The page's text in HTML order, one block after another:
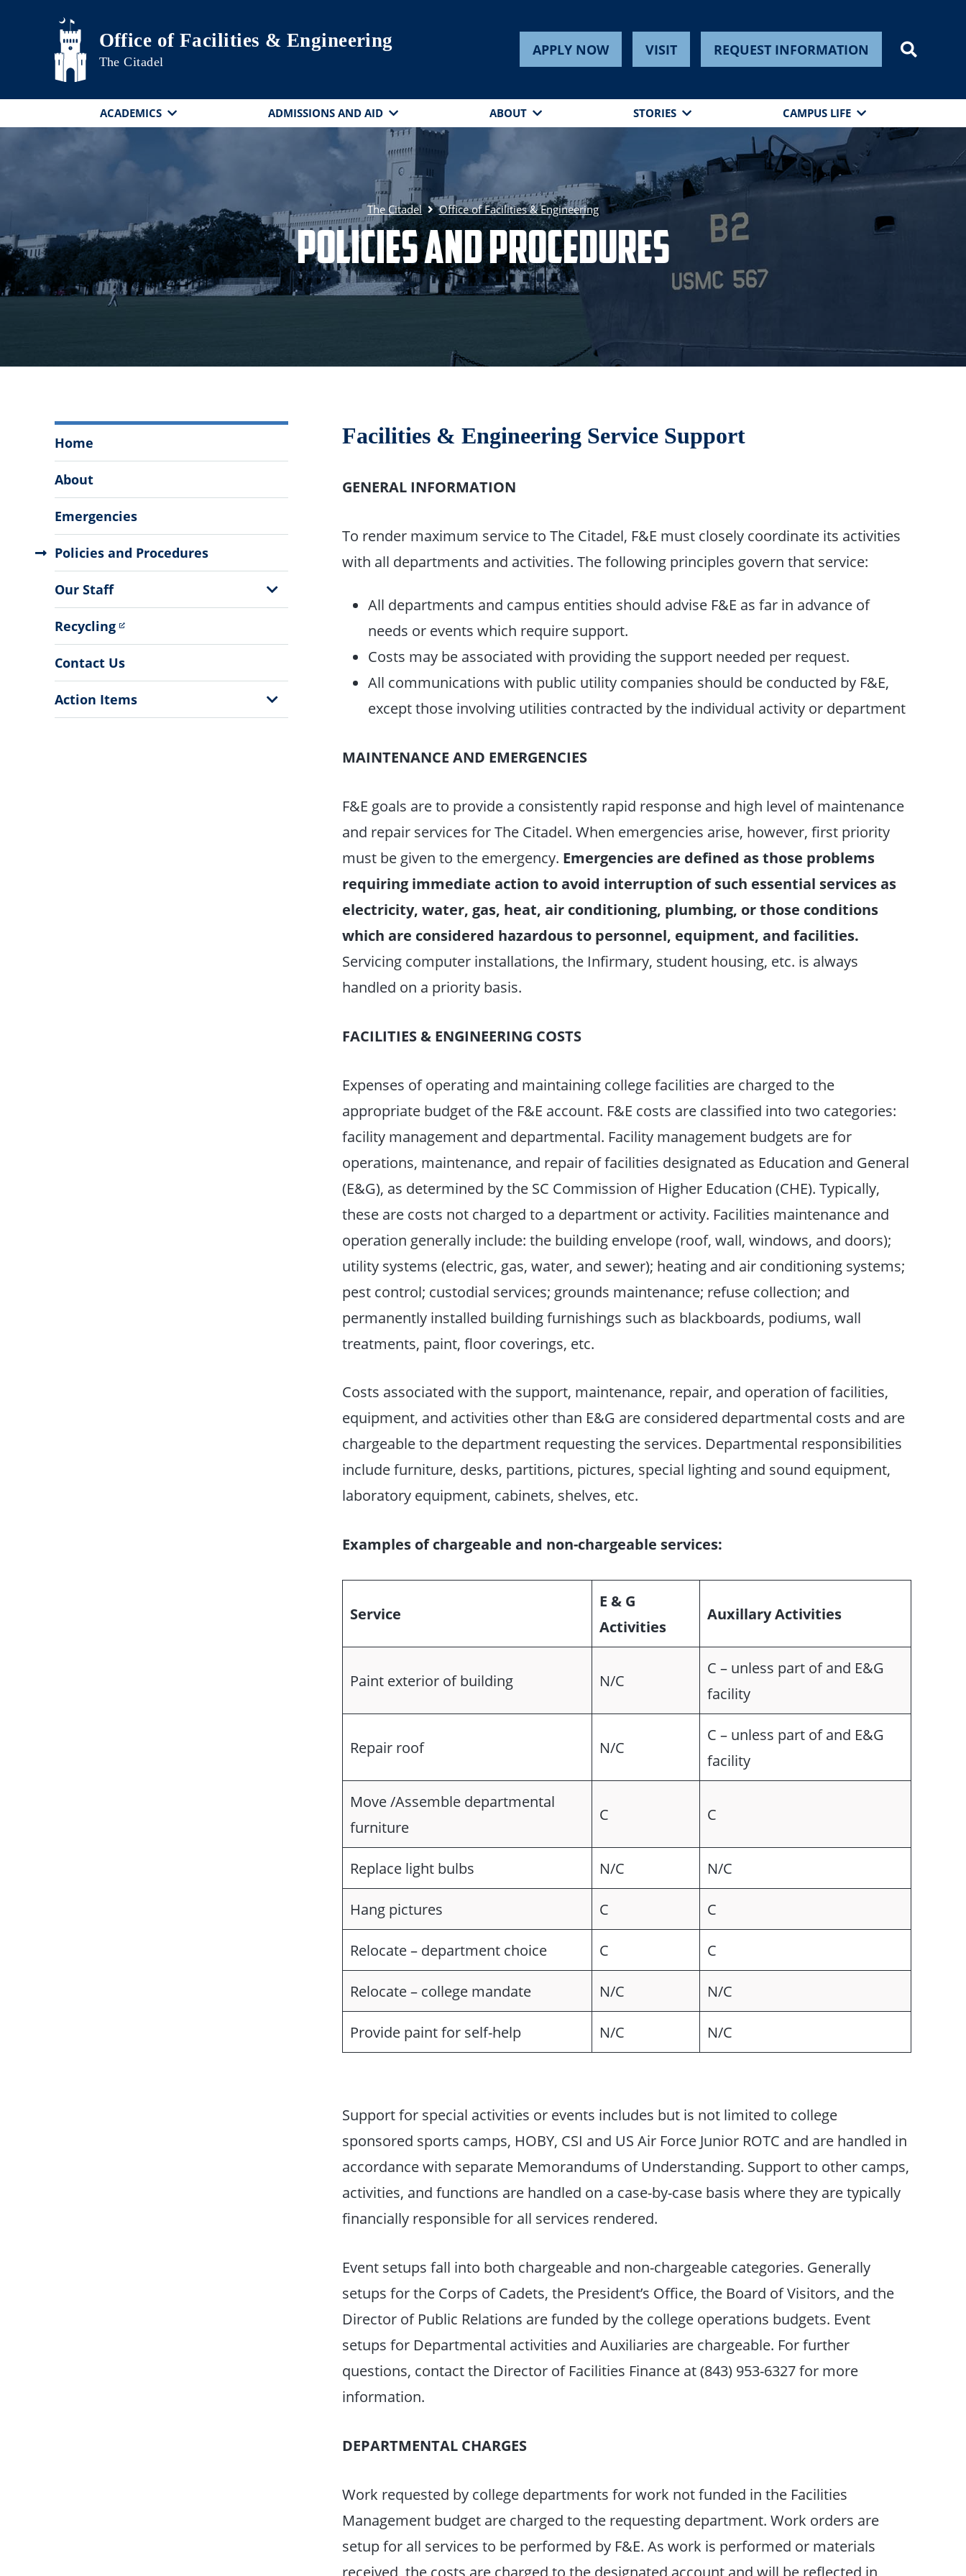
Skip to main content
Office of Facilities & Engineering
The Citadel
APPLY NOW VISIT REQUEST INFORMATION
ACADEMICS ADMISSIONS AND AID ABOUT STORIES CAMPUS LIFE
The Citadel Office of Facilities & Engineering
Policies and Procedures
of
Facilities
&
Engineering
Menu
Home
About
Emergencies
Policies and Procedures
Our Staff
Show
Sub
Recycling
Contact Us
Action Items
Show
Sub
Facilities & Engineering Service Support
GENERAL INFORMATION
To render maximum service to The Citadel, F&E must closely coordinate its activities
with all departments and activities. The following principles govern that service:
All departments and campus entities should advise F&E as far in advance of
needs or events which require support.
Costs may be associated with providing the support needed per request.
All communications with public utility companies should be conducted by F&E,
except those involving utilities contracted by the individual activity or department
MAINTENANCE AND EMERGENCIES
F&E goals are to provide a consistently rapid response and high level of maintenance
and repair services for The Citadel. When emergencies arise, however, first priority
must be given to the emergency. Emergencies are defined as those problems
requiring immediate action to avoid interruption of such essential services as
electricity, water, gas, heat, air conditioning, plumbing, or those conditions
which are considered hazardous to personnel, equipment, and facilities.
Servicing computer installations, the Infirmary, student housing, etc. is always
handled on a priority basis.
FACILITIES & ENGINEERING COSTS
Expenses of operating and maintaining college facilities are charged to the
appropriate budget of the F&E account. F&E costs are classified into two categories:
facility management and departmental. Facility management budgets are for
operations, maintenance, and repair of facilities designated as Education and General
(E&G), as determined by the SC Commission of Higher Education (CHE). Typically,
these are costs not charged to a department or activity. Facilities maintenance and
operation generally include: the building envelope (roof, wall, windows, and doors);
utility systems (electric, gas, water, and sewer); heating and air conditioning systems;
pest control; custodial services; grounds maintenance; refuse collection; and
permanently installed building furnishings such as blackboards, podiums, wall
treatments, paint, floor coverings, etc.
Costs associated with the support, maintenance, repair, and operation of facilities,
equipment, and activities other than E&G are considered departmental costs and are
chargeable to the department requesting the services. Departmental responsibilities
include furniture, desks, partitions, pictures, special lighting and sound equipment,
laboratory equipment, cabinets, shelves, etc.
Examples of chargeable and non-chargeable services:
Service
E & G
Activities
Auxillary Activities
Paint exterior of building N/C
C – unless part of and E&G
facility
Repair roof N/C
C – unless part of and E&G
facility
Move /Assemble departmental
furniture
C C
Replace light bulbs N/C N/C
Hang pictures C C
Relocate – department choice C C
Relocate – college mandate N/C N/C
Provide paint for self-help N/C N/C
Support for special activities or events includes but is not limited to college
sponsored sports camps, HOBY, CSI and US Air Force Junior ROTC and are handled in
accordance with separate Memorandums of Understanding. Support to other camps,
activities, and functions are handled on a case-by-case basis where they are typically
financially responsible for all services rendered.
Event setups fall into both chargeable and non-chargeable categories. Generally
setups for the Corps of Cadets, the President’s Office, the Board of Visitors, and the
Director of Public Relations are funded by the college operations budgets. Event
setups for Departmental activities and Auxiliaries are chargeable. For further
questions, contact the Director of Facilities Finance at (843) 953-6327 for more
information.
DEPARTMENTAL CHARGES
Work requested by college departments for work not funded in the Facilities
Management budget are charged to the requesting department. Work orders are
setup for all services to be performed by F&E. As work is performed or materials
received, the costs are charged to the designated account and will be reflected in